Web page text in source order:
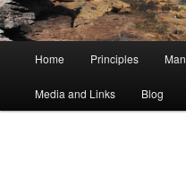
n
Skip
to
Home Principles
Media and Links Blog